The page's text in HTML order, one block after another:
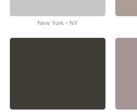
New York – NY